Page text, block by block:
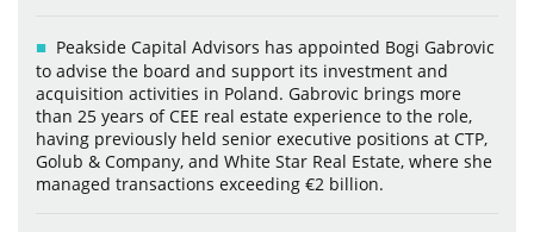
Peakside Capital Advisors has appointed Bogi Gabrovic
to advise the board and support its investment and
acquisition activities in Poland. Gabrovic brings more
than 25 years of CEE real estate experience to the role,
having previously held senior executive positions at CTP,
Golub & Company, and White Star Real Estate, where she
managed transactions exceeding €2 billion.